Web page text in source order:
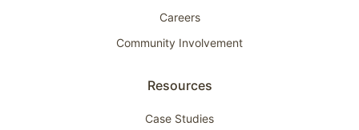
Careers
Community Involvement
Resources
Case Studies